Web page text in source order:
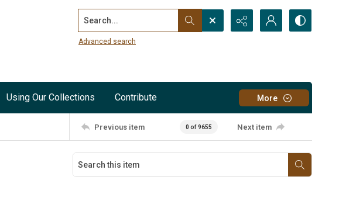
Search...
Advanced search
Using Our Collections Contribute More
Previous item 0 of 9655 Next item